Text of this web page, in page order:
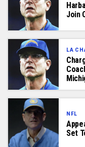
Join
LA
NFL
Set